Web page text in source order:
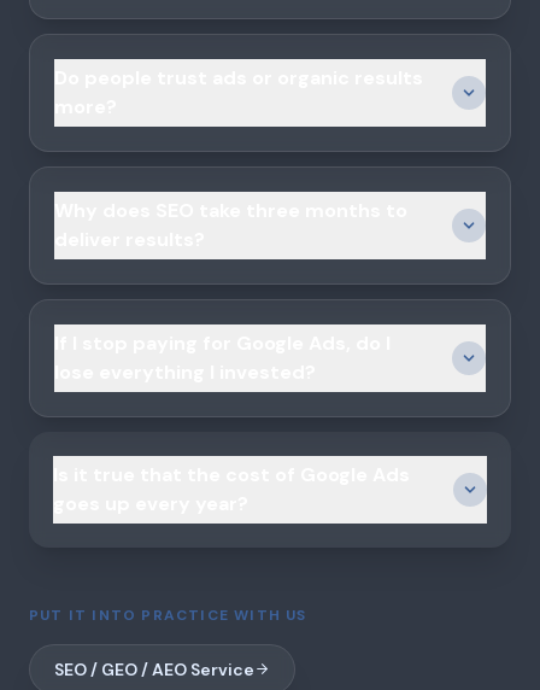
PUT IT INTO PRACTICE WITH US
SEO / GEO / AEO Service